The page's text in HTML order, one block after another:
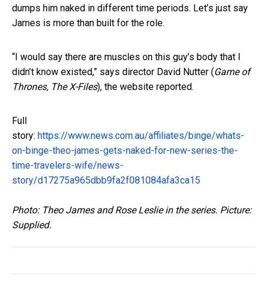
dumps him naked in different time periods. Let’s just say
James is more than built for the role.
“I would say there are muscles on this guy’s body that I
didn’t know existed,” says director David Nutter (Game of
Thrones, The X-Files), the website reported.
Full
story: https://www.news.com.au/affiliates/binge/whats-
on-binge-theo-james-gets-naked-for-new-series-the-
time-travelers-wife/news-
story/d17275a965dbb9fa2f081084afa3ca15
Photo: Theo James and Rose Leslie in the series. Picture:
Supplied.